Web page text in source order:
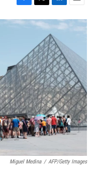
F
a
c
o
k
T
w
i
t
e
r
L
i
n
k
e
d
I
n
E
m
l
Miguel Medina / AFP/Getty Images